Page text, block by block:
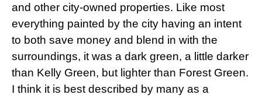
and other city-owned properties. Like most
everything painted by the city having an intent
to both save money and blend in with the
surroundings, it was a dark green, a little darker
than Kelly Green, but lighter than Forest Green.
I think it is best described by many as a